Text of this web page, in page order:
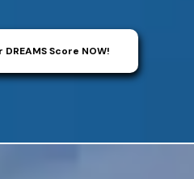
Score NOW!